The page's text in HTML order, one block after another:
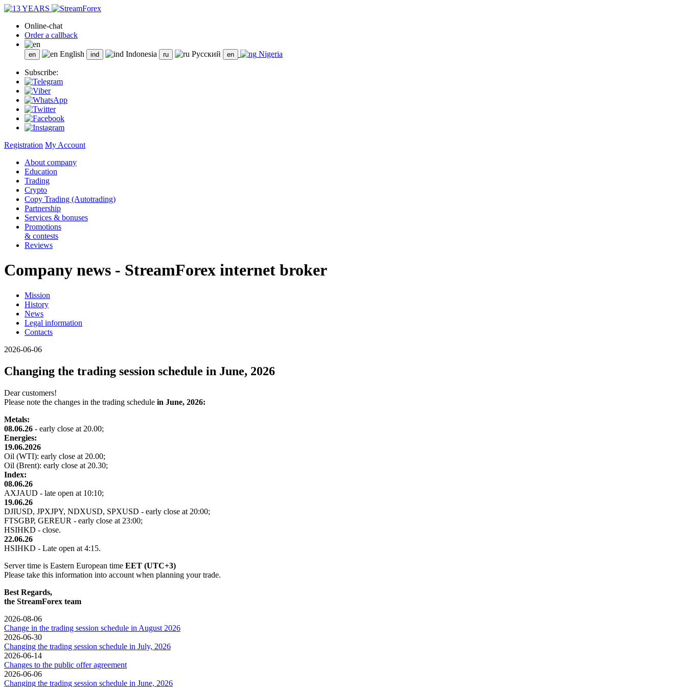
Online-chat
Order a callback
English Indonesia Русский Nigeria
Subscribe:
Registration My Account
About company
Education
Trading
Crypto
Copy Trading (Autotrading)
Partnership
Services & bonuses
Promotions
& contests
Reviews
Company news - StreamForex internet broker
Mission
History
News
Legal information
Contacts
2026-06-06
Changing the trading session schedule in June, 2026
Dear customers!
Please note the changes in the trading schedule in June, 2026:
Metals:
08.06.26 - early close at 20.00;
Energies:
19.06.2026
Oil (WTI): early close at 20.00;
Oil (Brent): early close at 20.30;
Index:
08.06.26
AXJAUD - late open at 10:10;
19.06.26
DJIUSD, JPXJPY, NDXUSD, SPXUSD - early close at 20:00;
FTSGBP, GEREUR - early close at 23:00;
HSIHKD - close.
22.06.26
HSIHKD - Late open at 4:15.
Server time is Eastern European time EET (UTC+3)
Please take this information into account when planning your trade.
Best Regards,
the StreamForex team
2026-08-06
Change in the trading session schedule in August 2026
2026-06-30
Changing the trading session schedule in July, 2026
2026-06-14
Changes to the public offer agreement
2026-06-06
Changing the trading session schedule in June, 2026